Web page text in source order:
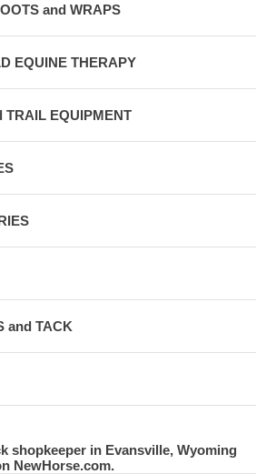
and WRAPS
EQUINE THERAPY
TRAIL EQUIPMENT
and TACK
shopkeeper in Evansville, Wyoming
NewHorse.com.